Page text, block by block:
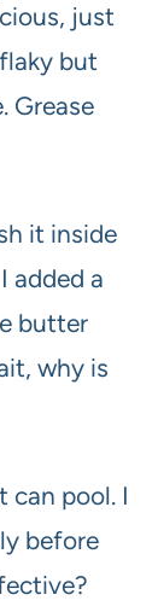
just
but
Grease
it inside
added a
butter
why is
can pool. I
before